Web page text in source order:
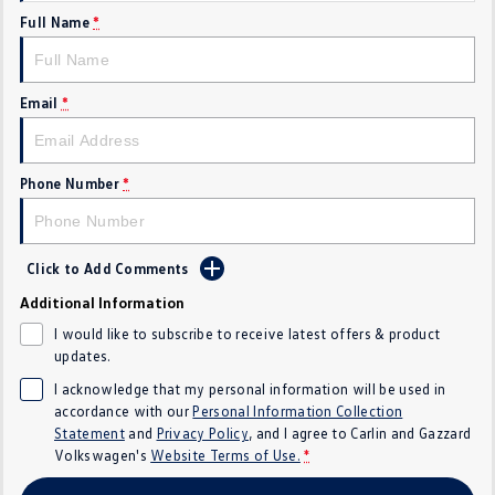
Crafter Kampervan
SUV
T‑Roc R
Tiguan eHybrid
All-New Tayron
Touareg Touareg R eHybrid
ID 5 GTX ID 4 GTX
Hatch
Full Name *
Email *
Phone Number *
Click to Add Comments
Additional Information
I would like to subscribe to receive latest offers & product
updates.
I acknowledge that my personal information will be used in
accordance with ourPersonal Information Collection
Statementand Privacy Policy, and I agree to Carlin and Gazzard
Volkswagen's Website Terms of Use. *